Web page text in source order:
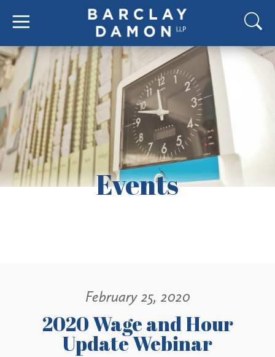
Events
February 25, 2020
2020 Wage and Hour
Update Webinar